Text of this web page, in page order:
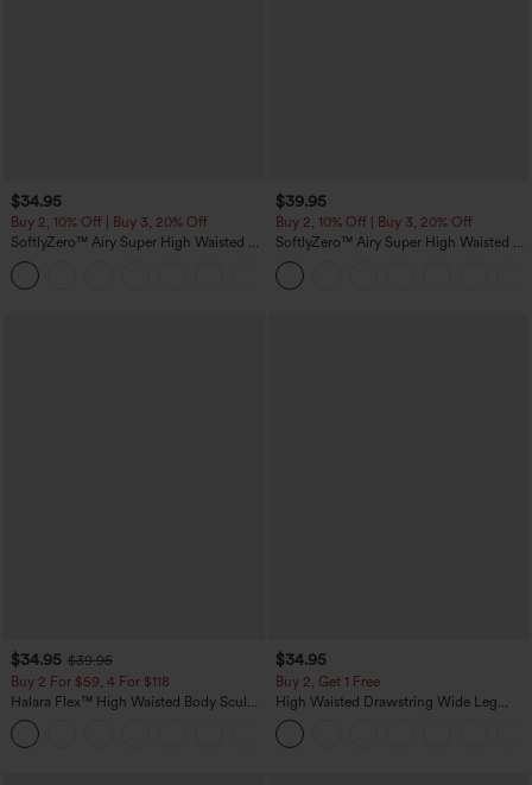
$34.95
Buy 2, 10% Off | Buy 3, 20% Off
SoftlyZero™ Airy Super High Waisted 2-
in-1 InstantCool Yoga Shorts 5'' with
Pockets-Longer Length
$39.95
Buy 2, 10% Off | Buy 3, 20% Off
SoftlyZero™ Airy Super High Waisted 2-
in-1 InstantCool Yoga Shorts 7" with
Pockets
$34.95 $39.95
Buy 2 For $59, 4 For $118
Halara Flex™ High Waisted Body Sculpt
Waist-Slimming Pocket Wide Leg Micro
Waffle Work Pants
$34.95
Buy 2, Get 1 Free
High Waisted Drawstring Wide Leg
Casual Linen-Blend Pants with Pockets